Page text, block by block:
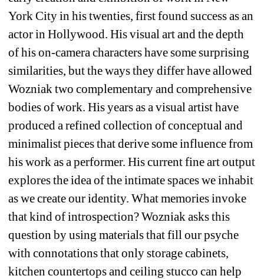
York City in his twenties, first found success as an
actor in Hollywood. His visual art and the depth
of his on-camera characters have some surprising
similarities, but the ways they differ have allowed
Wozniak two complementary and comprehensive
bodies of work. His years as a visual artist have
produced a refined collection of conceptual and
minimalist pieces that derive some influence from
his work as a performer. His current fine art output
explores the idea of the intimate spaces we inhabit
as we create our identity. What memories invoke
that kind of introspection? Wozniak asks this
question by using materials that fill our psyche
with connotations that only storage cabinets,
kitchen countertops and ceiling stucco can help